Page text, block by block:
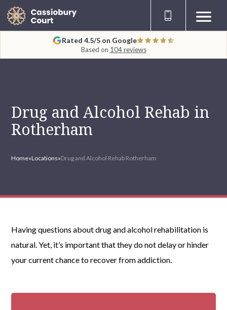
Rated 4.5/5 on Google
Based on 104 reviews
Drug and Alcohol Rehab in
Rotherham
Home»Locations»Drug and Alcohol Rehab Rotherham
Having questions aboutdrug and alcohol rehabilitation is
natural. Yet, it’s important that they do not delay or hinder
your current chance to recover fromaddiction.